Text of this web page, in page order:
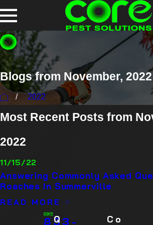
Blogs from November, 2022
2022
Most Recent Posts from
2022
11/15/22
Answering Commonly Asked
Roaches In Summerville
READ MORE
833-
Q
Co